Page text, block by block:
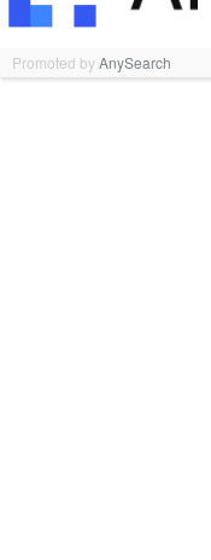
Promoted byAnySearch